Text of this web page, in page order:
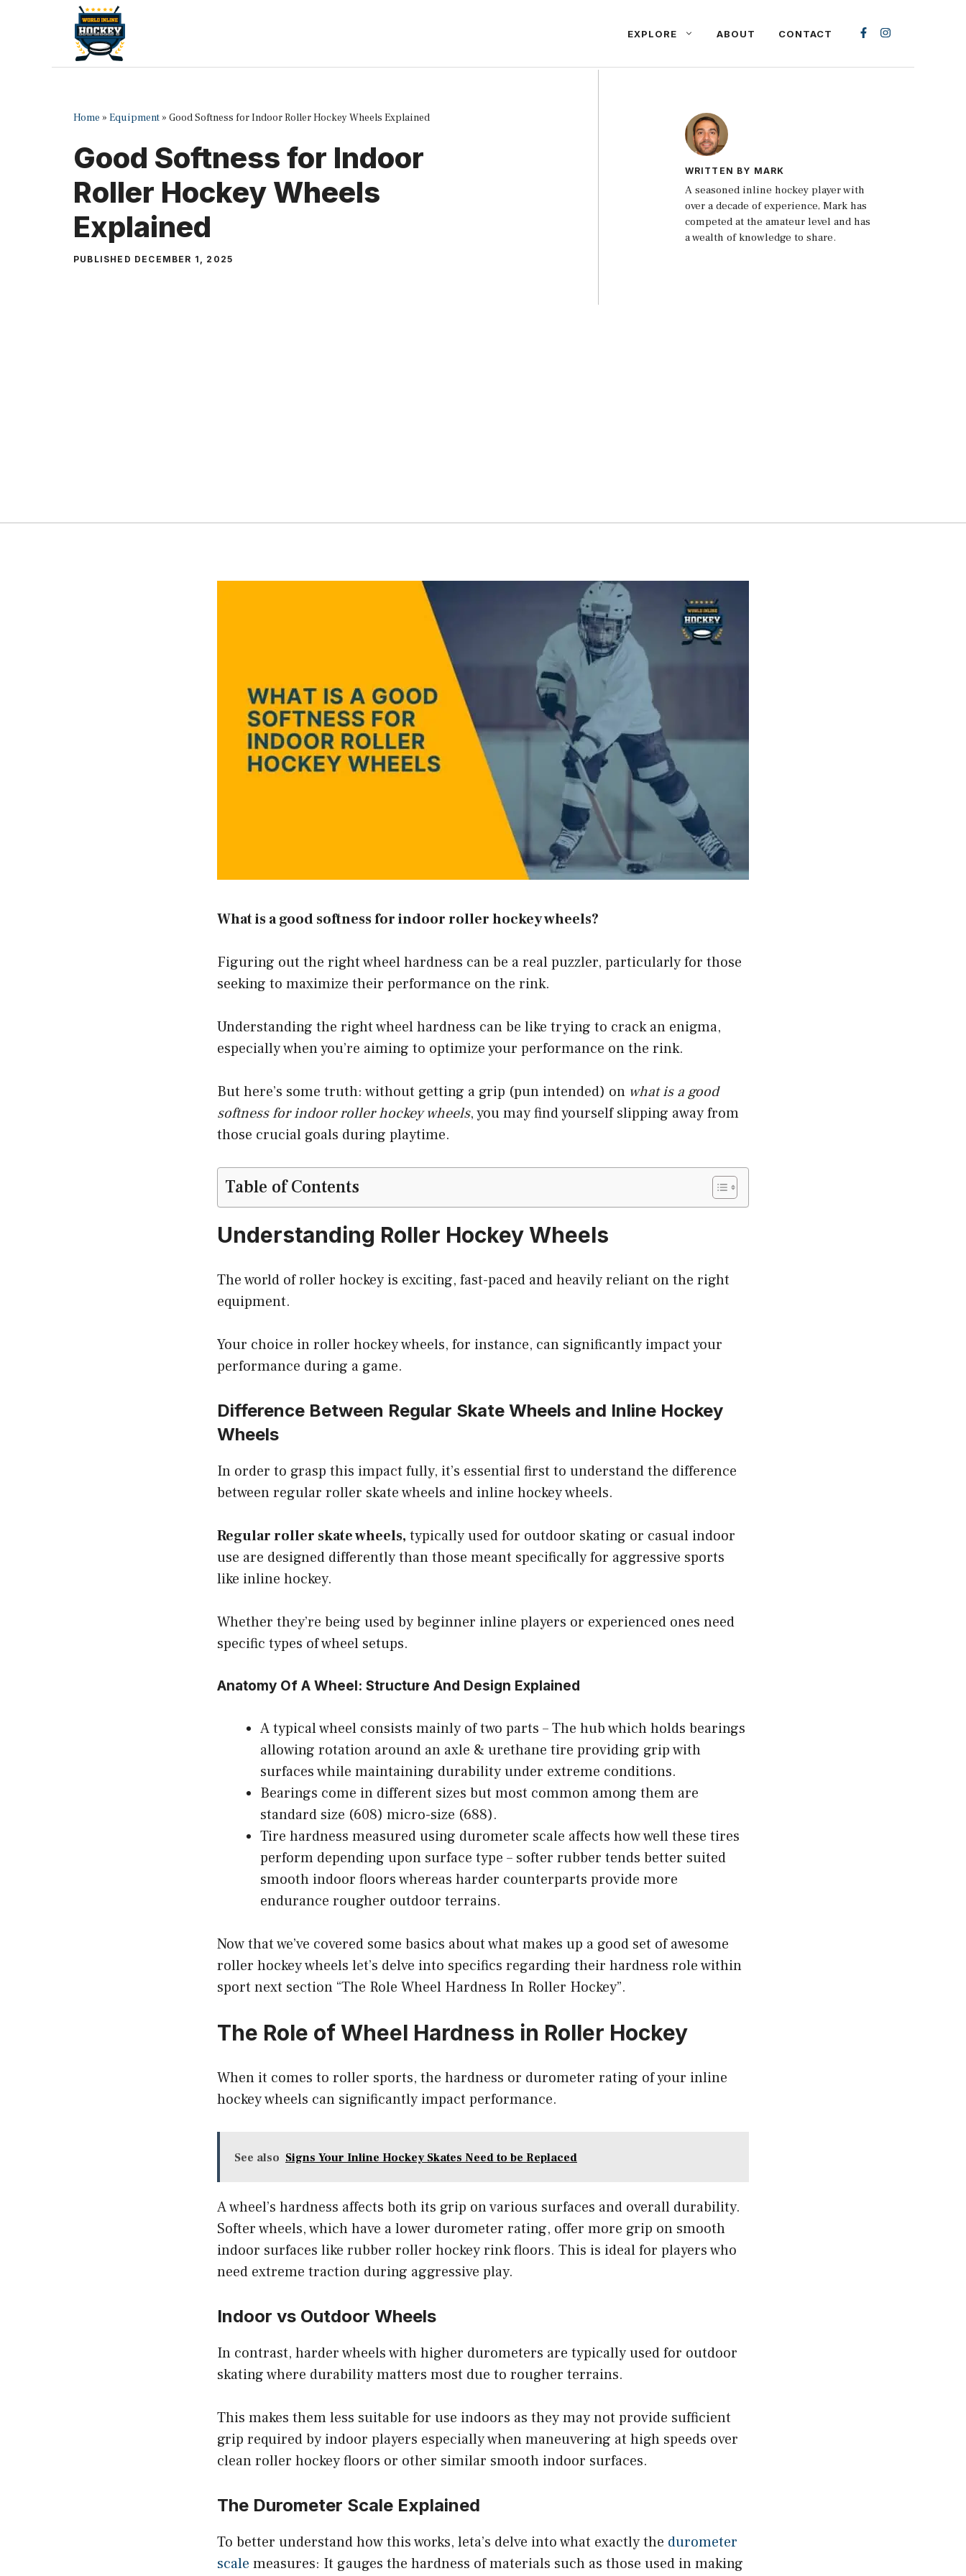
EXPLORE ABOUT CONTACT
Home » Equipment» Good Softness for Indoor Roller Hockey Wheels Explained
Good Softness for Indoor
Roller Hockey Wheels
Explained
PUBLISHED DECEMBER 1, 2025
WRITTEN BY MARK
A seasoned inline hockey player with
over a decade of experience, Mark has
competed at the amateur level and has
a wealth of knowledge to share.
What is a good softness for indoor roller hockey wheels?
Figuring out the right wheel hardness can be a real puzzler, particularly for those
seeking to maximize their performance on the rink.
Understanding the right wheel hardness can be like trying to crack an enigma,
especially when you’re aiming to optimize your performance on the rink.
But here’s some truth: without getting a grip (pun intended) on what is a good
softness for indoor roller hockey wheels, you may find yourself slipping away from
those crucial goals during playtime.
Table of Contents
Understanding Roller Hockey Wheels
The world of roller hockey is exciting, fast-paced and heavily reliant on the right
equipment.
Your choice in roller hockey wheels, for instance, can significantly impact your
performance during a game.
Difference Between Regular Skate Wheels and Inline Hockey
Wheels
In order to grasp this impact fully, it’s essential first to understand the difference
between regular roller skate wheels and inline hockey wheels.
Regular roller skate wheels, typically used for outdoor skating or casual indoor
use are designed differently than those meant specifically for aggressive sports
like inline hockey.
Whether they’re being used by beginner inline players or experienced ones need
specific types of wheel setups.
Anatomy Of A Wheel: Structure And Design Explained
A typical wheel consists mainly of two parts – The hub which holds bearings
allowing rotation around an axle & urethane tire providing grip with
surfaces while maintaining durability under extreme conditions.
Bearings come in different sizes but most common among them are
standard size (608) micro-size (688).
Tire hardness measured using durometer scale affects how well these tires
perform depending upon surface type – softer rubber tends better suited
smooth indoor floors whereas harder counterparts provide more
endurance rougher outdoor terrains.
Now that we’ve covered some basics about what makes up a good set of awesome
roller hockey wheels let’s delve into specifics regarding their hardness role within
sport next section “The Role Wheel Hardness In Roller Hockey”.
The Role of Wheel Hardness in Roller Hockey
When it comes to roller sports, the hardness or durometer rating of your inline
hockey wheels can significantly impact performance.
See also Signs Your Inline Hockey Skates Need to be Replaced
A wheel’s hardness affects both its grip on various surfaces and overall durability.
Softer wheels, which have a lower durometer rating, offer more grip on smooth
indoor surfaces like rubber roller hockey rink floors. This is ideal for players who
need extreme traction during aggressive play.
Indoor vs Outdoor Wheels
In contrast, harder wheels with higher durometers are typically used for outdoor
skating where durability matters most due to rougher terrains.
This makes them less suitable for use indoors as they may not provide sufficient
grip required by indoor players especially when maneuvering at high speeds over
clean roller hockey floors or other similar smooth indoor surfaces.
The Durometer Scale Explained
To better understand how this works, leta’s delve into what exactly the durometer
scale measures: It gauges the hardness of materials such as those used in making